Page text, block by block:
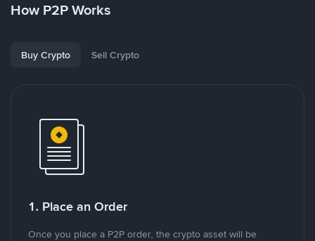
How P2P Works
Buy Crypto Sell Crypto
1. Place an Order
Once you place a P2P order, the crypto asset will be